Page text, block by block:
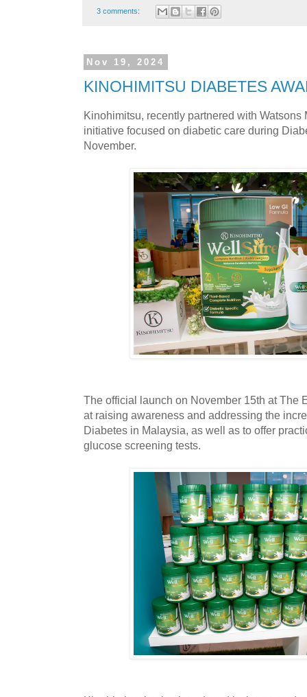
3 comments:
Nov 19, 2024
KINOHIMITSU DIABETES
Kinohimitsu, recently partnered with
initiative focused on diabetic care during
November.
The official launch on November 15th at The
at raising awareness and addressing the
Diabetes in Malaysia, as well as to offer
glucose screening tests.